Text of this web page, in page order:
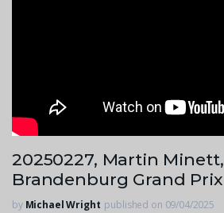
20250227, Martin Minett,
Brandenburg Grand Prix
by Michael Wright published on 09/04/2025